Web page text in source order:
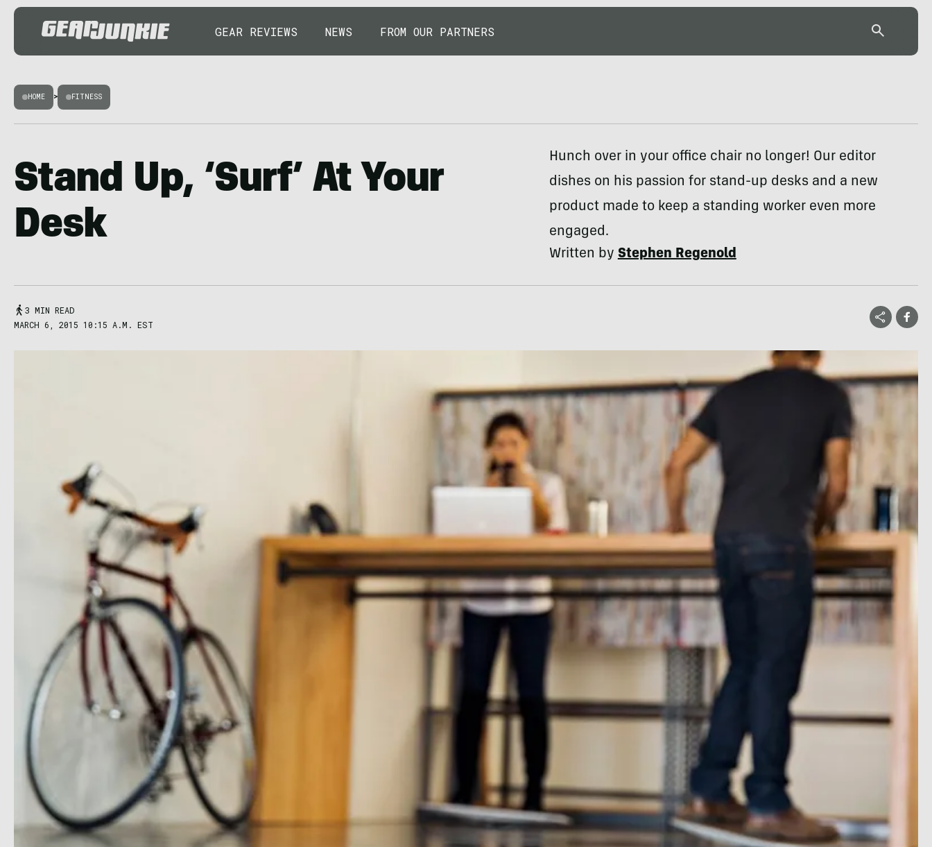
GEAR REVIEWS NEWS FROM OUR PARTNERS
HOME > FITNESS
Stand Up, ‘Surf’ At Your
Desk
Hunch over in your office chair no longer! Our editor
dishes on his passion for stand-up desks and a new
product made to keep a standing worker even more
engaged.
Written byStephen Regenold
3 MIN READ
MARCH 6, 2015 10:15 A.M. EST